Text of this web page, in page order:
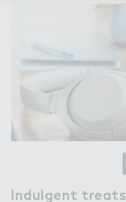
Indulgent treats